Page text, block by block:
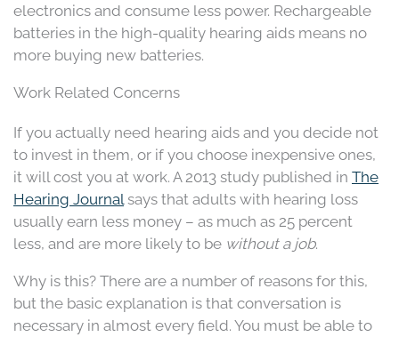
electronics and consume less power. Rechargeable
batteries in the high-quality hearing aids means no
more buying new batteries.
Work Related Concerns
If you actually need hearing aids and you decide not
to invest in them, or if you choose inexpensive ones,
it will cost you at work. A 2013 study published in The
Hearing Journal says that adults with hearing loss
usually earn less money – as much as 25 percent
less, and are more likely to be without a job.
Why is this? There are a number of reasons for this,
but the basic explanation is that conversation is
necessary in almost every field. You must be able to